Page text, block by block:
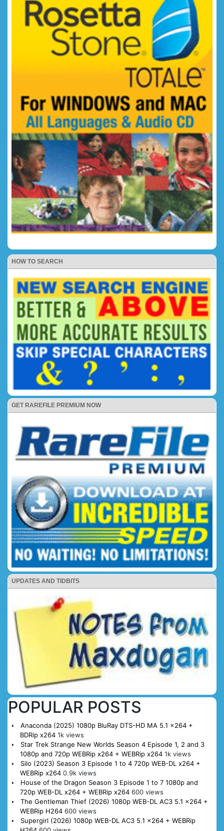
HOW TO SEARCH
GET RAREFILE PREMIUM NOW
UPDATES AND TIDBITS
POPULAR POSTS
Anaconda (2025) 1080p BluRay DTS-HD MA 5.1 x264 +
BDRip x264 1k views
Star Trek Strange New Worlds Season 4 Episode 1, 2 and 3
1080p and 720p WEBRip x264 + WEBRip x264 1k views
Silo (2023) Season 3 Episode 1 to 4 720p WEB-DL x264 +
WEBRip x264 0.9k views
House of the Dragon Season 3 Episode 1 to 7 1080p and
720p WEB-DL x264 + WEBRip x264 600 views
The Gentleman Thief (2026) 1080p WEB-DL AC3 5.1 x264 +
WEBRip H264 600 views
Supergirl (2026) 1080p WEB-DL AC3 5.1 x264 + WEBRip